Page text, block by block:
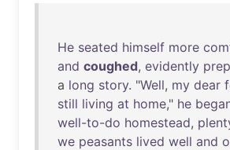
He seated himself more
and coughed, evidently
a long story. "Well, my dear
still living at home," he
well-to-do homestead,
we peasants lived well and